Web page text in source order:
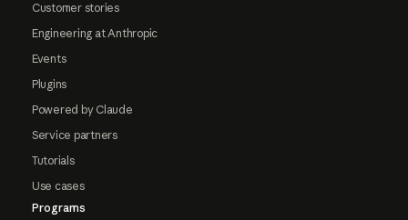
Customer stories
Engineering at Anthropic
Events
Plugins
Powered by Claude
Service partners
Tutorials
Use cases
Programs